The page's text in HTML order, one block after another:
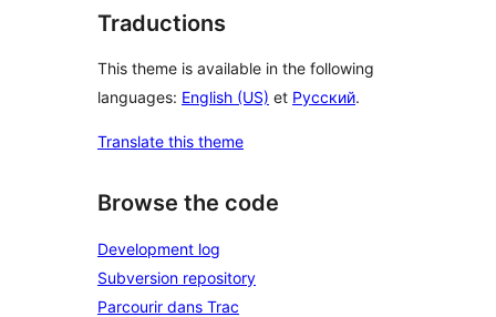
Traductions
This theme is available in the following
languages: English (US) et Русский.
Translate this theme
Browse the code
Development log
Subversion repository
Parcourir dans Trac